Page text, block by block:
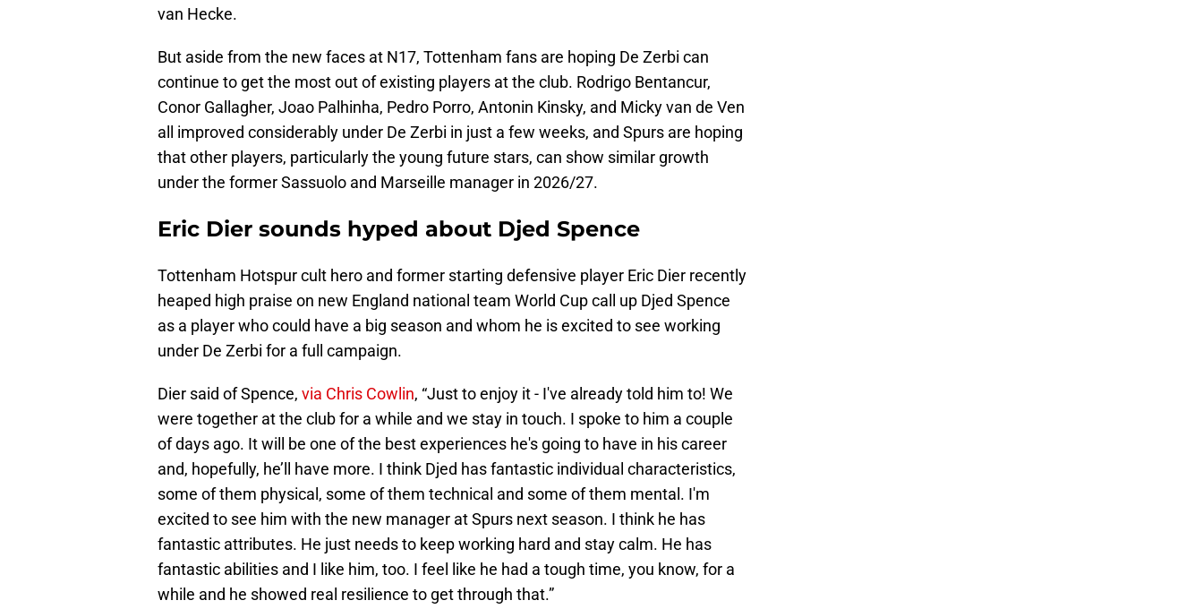
van Hecke.
But aside from the new faces at N17, Tottenham fans are hoping De Zerbi can
continue to get the most out of existing players at the club. Rodrigo Bentancur,
Conor Gallagher, Joao Palhinha, Pedro Porro, Antonin Kinsky, and Micky van de Ven
all improved considerably under De Zerbi in just a few weeks, and Spurs are hoping
that other players, particularly the young future stars, can show similar growth
under the former Sassuolo and Marseille manager in 2026/27.
Eric Dier sounds hyped about Djed Spence
Tottenham Hotspur cult hero and former starting defensive player Eric Dier recently
heaped high praise on new England national team World Cup call up Djed Spence
as a player who could have a big season and whom he is excited to see working
under De Zerbi for a full campaign.
Dier said of Spence, via Chris Cowlin, “Just to enjoy it - I've already told him to! We
were together at the club for a while and we stay in touch. I spoke to him a couple
of days ago. It will be one of the best experiences he's going to have in his career
and, hopefully, he’ll have more. I think Djed has fantastic individual characteristics,
some of them physical, some of them technical and some of them mental. I'm
excited to see him with the new manager at Spurs next season. I think he has
fantastic attributes. He just needs to keep working hard and stay calm. He has
fantastic abilities and I like him, too. I feel like he had a tough time, you know, for a
while and he showed real resilience to get through that.”